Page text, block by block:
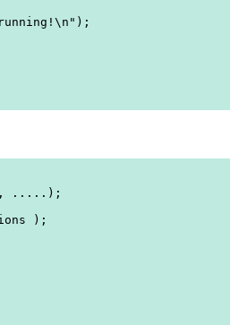
.....);
);